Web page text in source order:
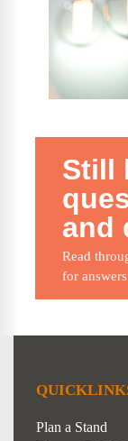
Still
and
Read
for answers
Plan a Stand